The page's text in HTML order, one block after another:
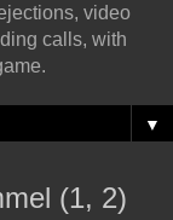
video
calls, with
▼
(1, 2)